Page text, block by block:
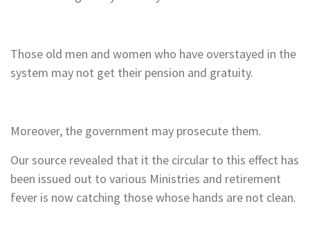
Those old men and women who have overstayed in the
system may not get their pension and gratuity.
Moreover, the government may prosecute them.
Our source revealed that it the circular to this effect has
been issued out to various Ministries and retirement
fever is now catching those whose hands are not clean.